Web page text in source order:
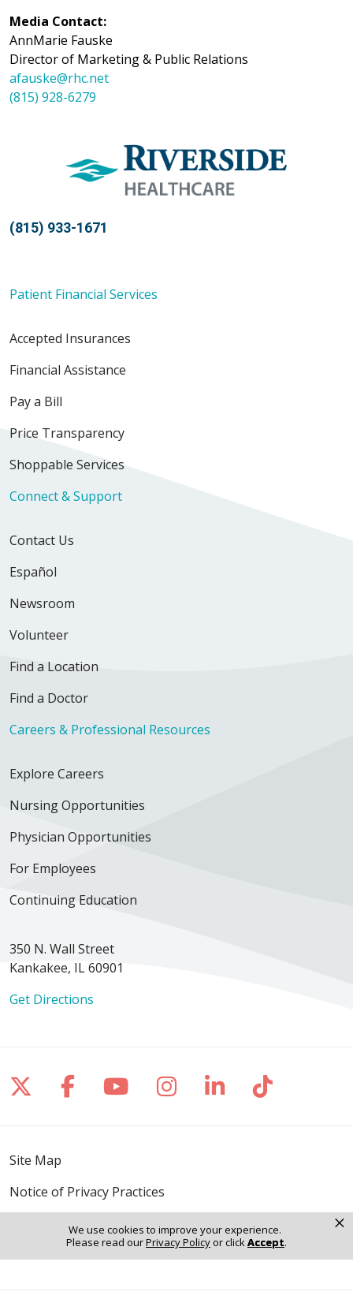
We use cookies to improve your experience.
Please read ourPrivacy Policyor clickAccept.
×
Media Contact:
AnnMarie Fauske
Director of Marketing & Public Relations
afauske@rhc.net
(815) 928-6279
(815) 933-1671
Patient Financial Services
Accepted Insurances
Financial Assistance
Pay a Bill
Price Transparency
Shoppable Services
Connect & Support
Contact Us
Español
Newsroom
Volunteer
Find a Location
Find a Doctor
Careers & Professional Resources
Explore Careers
Nursing Opportunities
Physician Opportunities
For Employees
Continuing Education
350 N. Wall Street
Kankakee, IL 60901
Get Directions
Follow us on X
Follow us on Facebook
Follow us on YouTube
Follow us on
Follow us on
Follow
Site Map
Notice of Privacy Practices
Online Privacy Policy